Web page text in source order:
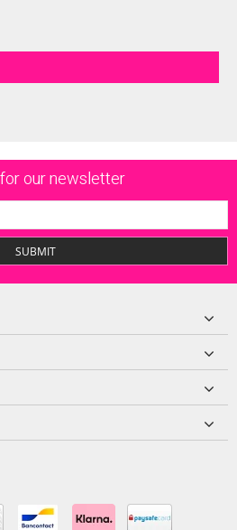
our newsletter
SUBMIT